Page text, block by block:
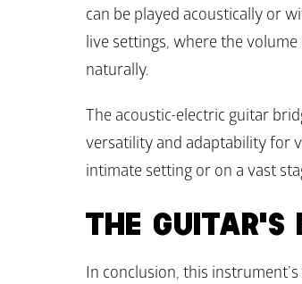
can be played acoustically or
live settings, where the
naturally.
The acoustic-electric guitar
versatility and adaptability for
intimate setting or on a vast
THE GUITAR'S
In conclusion, this